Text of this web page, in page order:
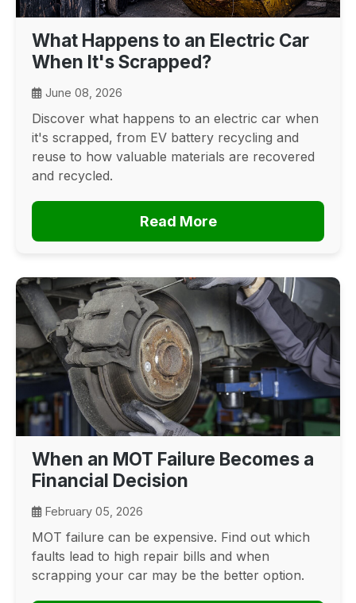
What Happens to an Electric Car
When It's Scrapped?
June 08, 2026
Discover what happens to an electric car when
it's scrapped, from EV battery recycling and
reuse to how valuable materials are recovered
and recycled.
Read More
When an MOT Failure Becomes a
Financial Decision
February 05, 2026
MOT failure can be expensive. Find out which
faults lead to high repair bills and when
scrapping your car may be the better option.